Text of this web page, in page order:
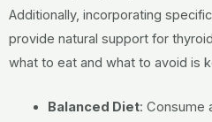
Additionally, incorporating
provide natural support for
what to eat and what to avoid is
Balanced Diet: Consume